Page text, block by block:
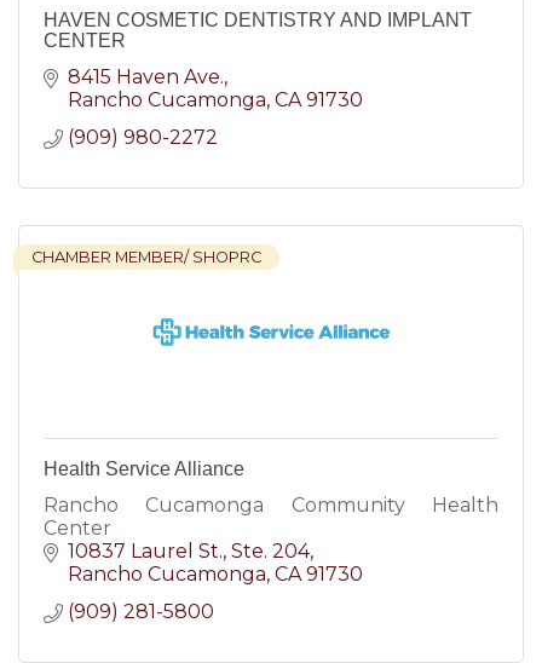
HAVEN COSMETIC DENTISTRY AND IMPLANT
CENTER
8415 Haven Ave.
Rancho Cucamonga CA 91730
(909) 980-2272
CHAMBER MEMBER/ SHOPRC
Health Service Alliance
Rancho Cucamonga Community Health
Center
10837 Laurel St. Ste. 204
Rancho Cucamonga CA 91730
(909) 281-5800